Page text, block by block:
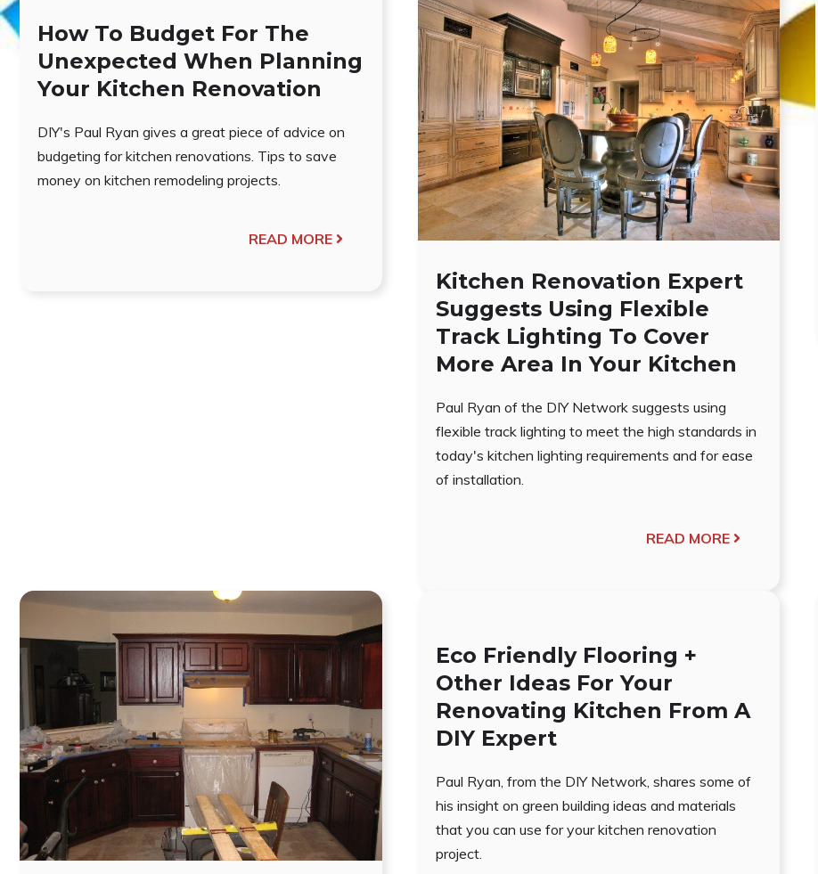
How To Budget For The
Unexpected When Planning
Your Kitchen Renovation
DIY's Paul Ryan gives a great piece of advice on
budgeting for kitchen renovations. Tips to save
money on kitchen remodeling projects.
READ MORE
Kitchen Renovation Expert
Suggests Using Flexible
Track Lighting To Cover
More Area In Your Kitchen
Paul Ryan of the DIY Network suggests using
flexible track lighting to meet the high standards in
today's kitchen lighting requirements and for ease
of installation.
READ MORE
Eco Friendly Flooring +
Other Ideas For Your
Renovating Kitchen From A
DIY Expert
Paul Ryan, from the DIY Network, shares some of
his insight on green building ideas and materials
that you can use for your kitchen renovation
project.